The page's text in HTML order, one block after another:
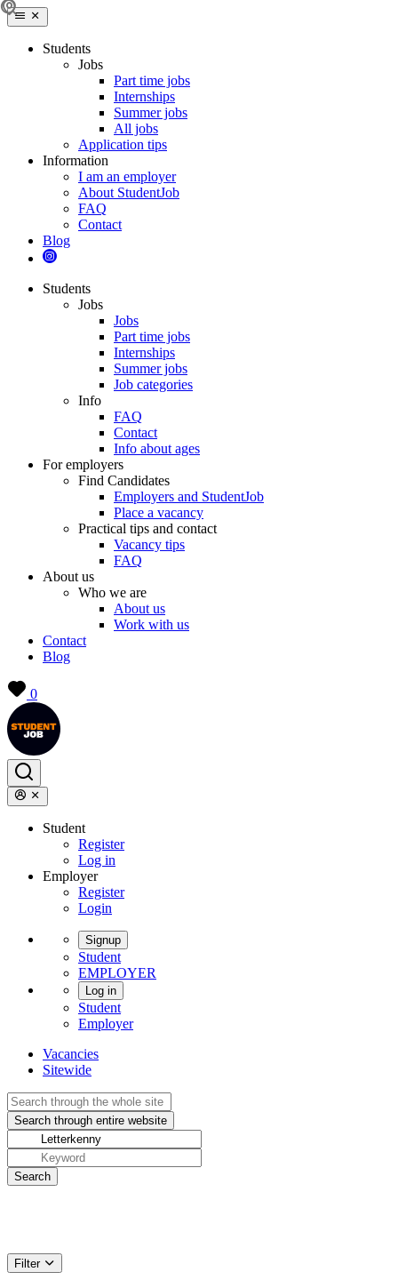
Students
Jobs
Part time jobs
Internships
Summer jobs
All jobs
Application tips
Information
I am an employer
About StudentJob
FAQ
Contact
Blog
Students
Jobs
Jobs
Part time jobs
Internships
Summer jobs
Job categories
Info
FAQ
Contact
Info about ages
For employers
Find Candidates
Employers and StudentJob
Place a vacancy
Practical tips and contact
Vacancy tips
FAQ
About us
Who we are
About us
Work with us
Contact
Blog
0
Student
Register
Log in
Employer
Register
Login
Signup
Student
EMPLOYER
Log in
Student
Employer
Vacancies
Sitewide
Filter